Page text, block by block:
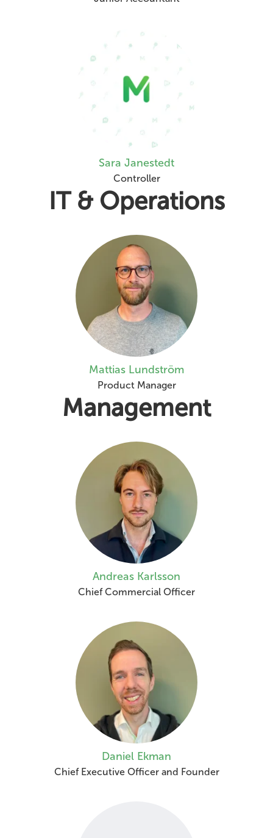
Sara Janestedt
Controller
IT & Operations
Mattias Lundström
Product Manager
Management
Andreas Karlsson
Chief Commercial Officer
Daniel Ekman
Chief Executive Officer and Founder